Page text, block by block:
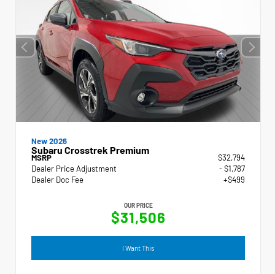
New 2026
Subaru Crosstrek Premium
MSRP
$32,794
Dealer Price Adjustment
- $1,787
Dealer Doc Fee
+$499
OUR PRICE
$31,506
I Want This